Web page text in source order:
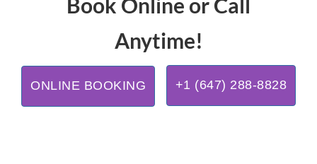
Anytime!
+1 (647) 288-8828
ONLINE BOOKING